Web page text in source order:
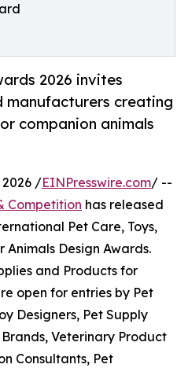
2026 invites
manufacturers creating
companion animals
2026 /EINPresswire.com/ --
Competition has released
Pet Care, Toys,
Design Awards.
and Products for
open for entries by Pet
Designers, Pet Supply
Veterinary Product
Consultants, Pet